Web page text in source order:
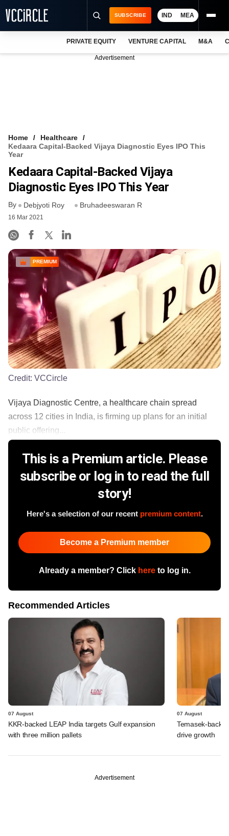
VCC INTELLIGENCE
FREE NEWSLETTER
SUBSCRIBE IND MEA
PRIVATE EQUITY VENTURE CAPITAL M&A
Advertisement
Home
Healthcare
Kedaara Capital-Backed Vijaya Diagnostic Eyes IPO This
Year
Kedaara Capital-Backed Vijaya
Diagnostic Eyes IPO This Year
By Debjyoti Roy Bruhadeeswaran R
16 Mar 2021
PREMIUM
Credit: VCCircle
Vijaya Diagnostic Centre, a healthcare chain spread
across 12 cities in India, is firming up plans for an initial
public offering...
This is a Premium article. Please
subscribe or log in to read the full
story!
Here's a selection of our recent premium content.
Become a Premium member
Already a member? Click hereto log in.
Recommended Articles
07 August
KKR-backed LEAP India targets Gulf expansion
with three million pallets
07 August
Temasek-
drive growth
Advertisement